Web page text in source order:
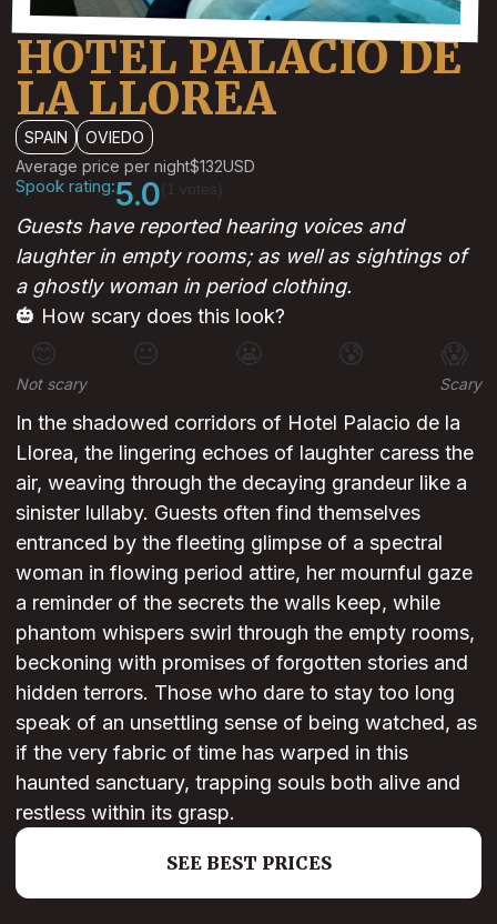
HOTEL PALACIO DE
LA LLOREA
SPAIN
OVIEDO
Average price per night$132USD
Spook rating:5.0
Guests have reported hearing voices and
laughter in empty rooms; as well as sightings of
a ghostly woman in period clothing.
🎃 How scary does this look?
😊 😐 😰 😱
Not scary Scary
In the shadowed corridors of Hotel Palacio de la
Llorea, the lingering echoes of laughter caress the
air, weaving through the decaying grandeur like a
sinister lullaby. Guests often find themselves
entranced by the fleeting glimpse of a spectral
woman in flowing period attire, her mournful gaze
a reminder of the secrets the walls keep, while
phantom whispers swirl through the empty rooms,
beckoning with promises of forgotten stories and
hidden terrors. Those who dare to stay too long
speak of an unsettling sense of being watched, as
if the very fabric of time has warped in this
haunted sanctuary, trapping souls both alive and
restless within its grasp.
SEE BEST PRICES